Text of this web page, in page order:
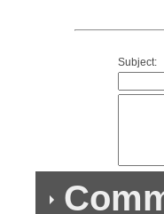
Subject: